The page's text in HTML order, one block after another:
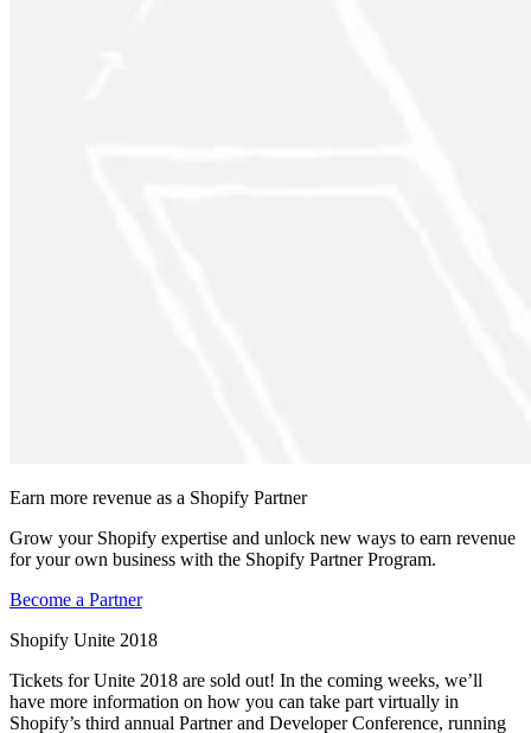
Earn more revenue as a Shopify Partner
Grow your Shopify expertise and unlock new ways to earn revenue
for your own business with the Shopify Partner Program.
Become a Partner
Shopify Unite 2018
Tickets for Unite 2018 are sold out! In the coming weeks, we’ll
have more information on how you can take part virtually in
Shopify’s third annual Partner and Developer Conference, running